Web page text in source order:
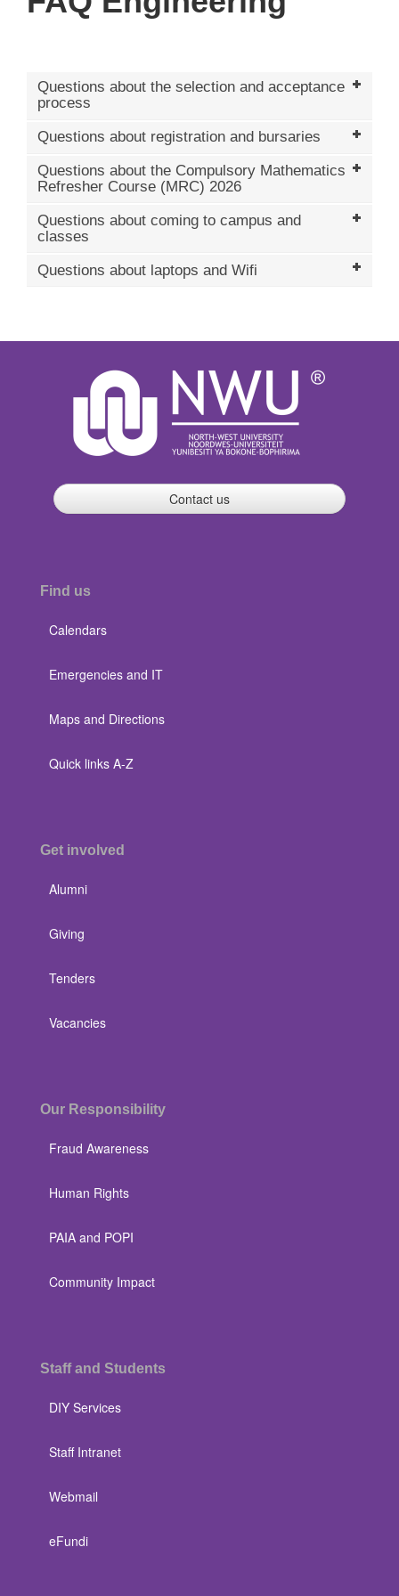
Questions about the selection and acceptance
process
Questions about registration and bursaries
Questions about the Compulsory Mathematics
Refresher Course (MRC) 2026
Questions about coming to campus and
classes
Questions about laptops and Wifi
Contact us
Find us
Calendars
Emergencies and IT
Maps and Directions
Quick links A-Z
Get involved
Alumni
Giving
Tenders
Vacancies
Our Responsibility
Fraud Awareness
Human Rights
PAIA and POPI
Community Impact
Staff and Students
DIY Services
Staff Intranet
Webmail
eFundi